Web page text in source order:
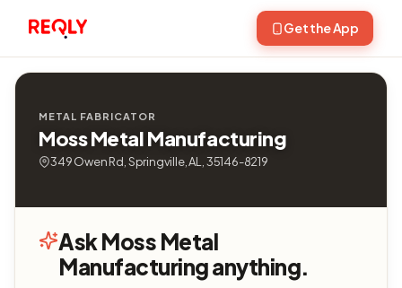
Get the App
METAL FABRICATOR
Moss Metal Manufacturing
349 Owen Rd, Springville, AL, 35146-8219
Ask Moss Metal
Manufacturing anything.